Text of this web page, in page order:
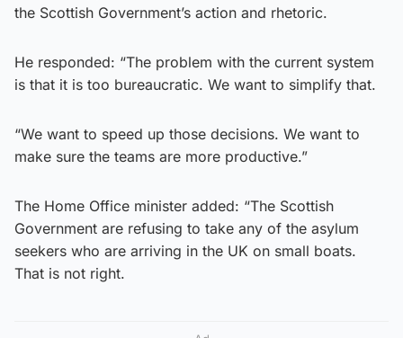
the Scottish Government’s action and rhetoric.
He responded: “The problem with the current system
is that it is too bureaucratic. We want to simplify that.
“We want to speed up those decisions. We want to
make sure the teams are more productive.”
The Home Office minister added: “The Scottish
Government are refusing to take any of the asylum
seekers who are arriving in the UK on small boats.
That is not right.